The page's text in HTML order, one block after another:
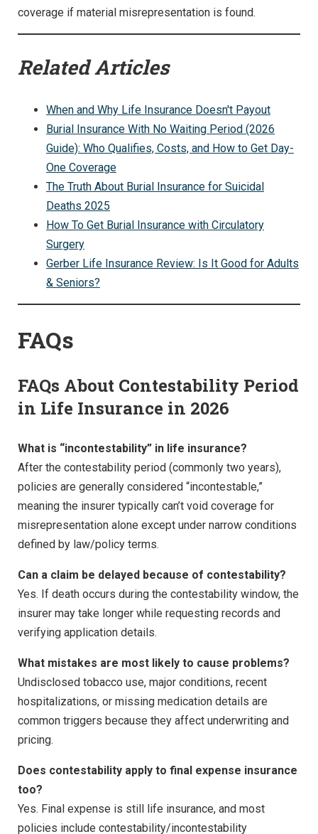
coverage if material misrepresentation is found.
Related Articles
When and Why Life Insurance Doesn't Payout
Burial Insurance With No Waiting Period (2026
Guide): Who Qualifies, Costs, and How to Get Day-
One Coverage
The Truth About Burial Insurance for Suicidal
Deaths 2025
How To Get Burial Insurance with Circulatory
Surgery
Gerber Life Insurance Review: Is It Good for Adults
& Seniors?
FAQs
FAQs About Contestability Period
in Life Insurance in 2026
What is “incontestability” in life insurance?
After the contestability period (commonly two years),
policies are generally considered “incontestable,”
meaning the insurer typically can’t void coverage for
misrepresentation alone except under narrow conditions
defined by law/policy terms.
Can a claim be delayed because of contestability?
Yes. If death occurs during the contestability window, the
insurer may take longer while requesting records and
verifying application details.
What mistakes are most likely to cause problems?
Undisclosed tobacco use, major conditions, recent
hospitalizations, or missing medication details are
common triggers because they affect underwriting and
pricing.
Does contestability apply to final expense insurance
too?
Yes. Final expense is still life insurance, and most
policies include contestability/incontestability